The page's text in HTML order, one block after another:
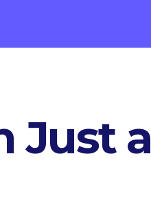
Just a